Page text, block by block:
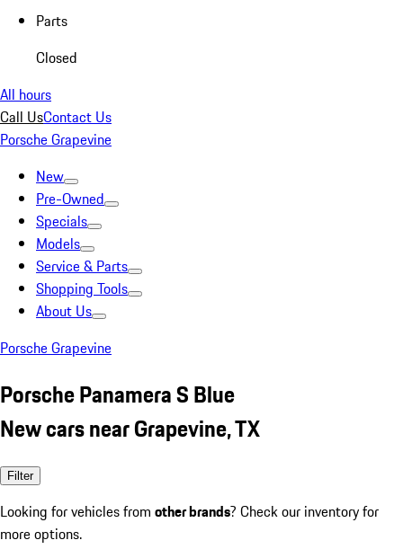
Parts
Closed
All hours
Call UsContact Us
Porsche Grapevine
New
Pre-Owned
Specials
Models
Service & Parts
Shopping Tools
About Us
Porsche Grapevine
Porsche Panamera S Blue
New cars near Grapevine, TX
Filter
Looking for vehicles from other brands? Check our inventory for
more options.